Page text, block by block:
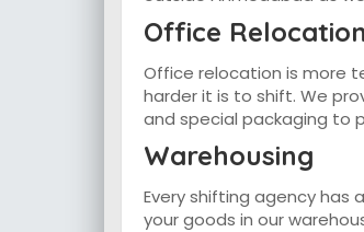
Office Relocation
Office relocation is more
harder it is to shift. We
and special packaging to
Warehousing
Every shifting agency
your goods in our